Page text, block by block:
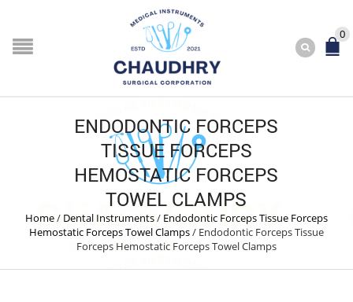
0
ENDODONTIC FORCEPS
TISSUE FORCEPS
HEMOSTATIC FORCEPS
TOWEL CLAMPS
Home/ Dental Instruments/ Endodontic Forceps Tissue Forceps
Hemostatic Forceps Towel Clamps/ Endodontic Forceps Tissue
Forceps Hemostatic Forceps Towel Clamps